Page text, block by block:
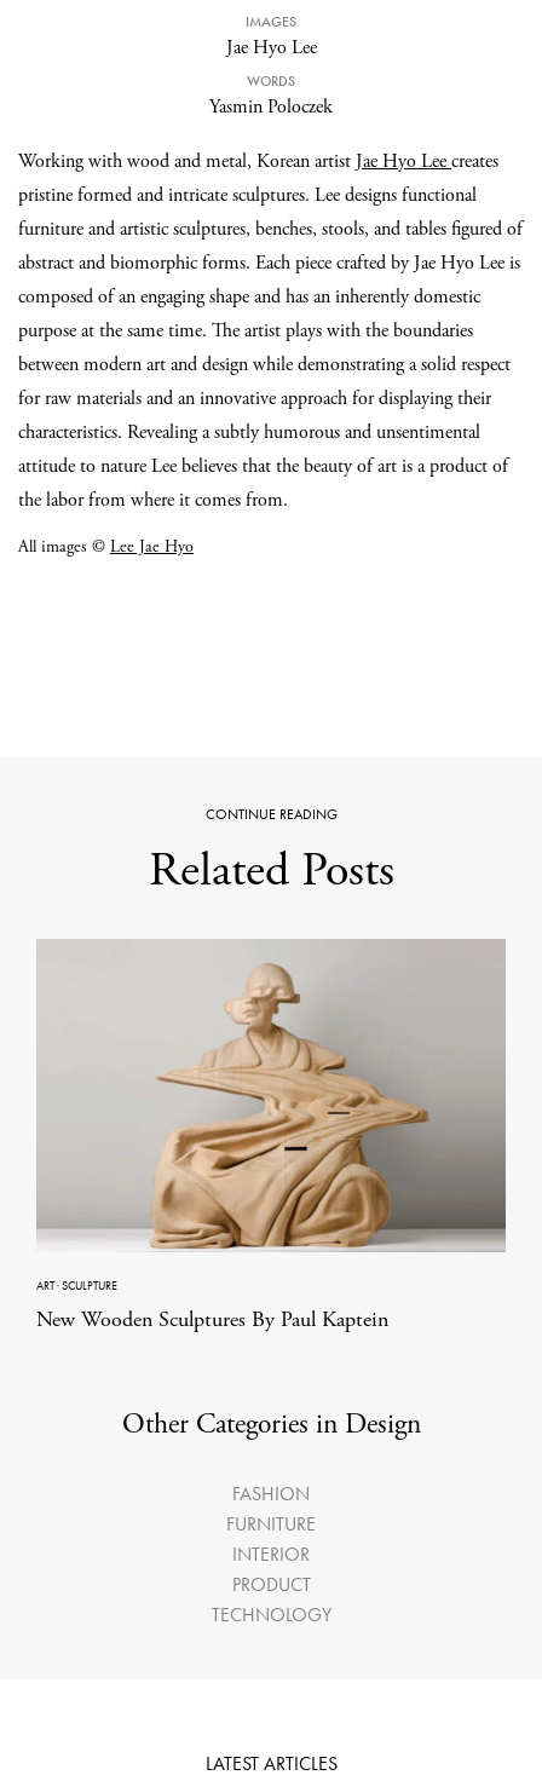
IMAGES
Jae Hyo Lee
WORDS
Yasmin Poloczek
Working with wood and metal, Korean artist Jae Hyo Leecreates
pristine formed and intricate sculptures. Lee designs functional
furniture and artistic sculptures, benches, stools, and tables figured of
abstract and biomorphic forms. Each piece crafted by Jae Hyo Lee is
composed of an engaging shape and has an inherently domestic
purpose at the same time. The artist plays with the boundaries
between modern art and design while demonstrating a solid respect
for raw materials and an innovative approach for displaying their
characteristics. Revealing a subtly humorous and unsentimental
attitude to nature Lee believes that the beauty of art is a product of
the labor from where it comes from.
All images © Lee Jae Hyo
CONTINUE READING
Related Posts
ART·SCULPTURE
New Wooden Sculptures By Paul Kaptein
Other Categories in Design
FASHION
FURNITURE
INTERIOR
PRODUCT
TECHNOLOGY
LATEST ARTICLES